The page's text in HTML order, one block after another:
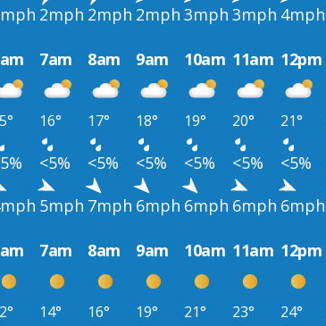
2mph 2mph 2mph 3mph 3mph 4mph
7am 8am 9am 10am 11am 12pm
16° 17° 18° 19° 20° 21°
<5% <5% <5% <5% <5% <5%
5mph 7mph 6mph 6mph 6mph 6mph
7am 8am 9am 10am 11am 12pm
14° 16° 19° 21° 23° 24°